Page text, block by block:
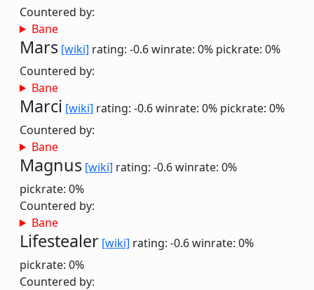
Countered by:
Bane
Mars [wiki] rating: -0.6winrate: 0% pickrate: 0%
Countered by:
Bane
Marci [wiki] rating: -0.6winrate: 0% pickrate: 0%
Countered by:
Bane
Magnus [wiki] rating: -0.6winrate: 0%
pickrate: 0%
Countered by:
Bane
Lifestealer [wiki] rating: -0.6winrate: 0%
pickrate: 0%
Countered by: